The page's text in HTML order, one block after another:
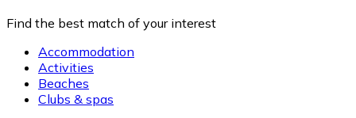
Find the best match of your interest
Accommodation
Activities
Beaches
Clubs & spas